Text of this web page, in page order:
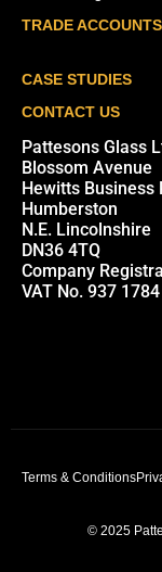
TRADE ACCOUNTS
CASE STUDIES
CONTACT US
Pattesons Glass
Blossom Avenue
Hewitts Business
Humberston
N.E. Lincolnshire
DN36 4TQ
Company
VAT No. 937 1784
Terms & Conditions
© 2025